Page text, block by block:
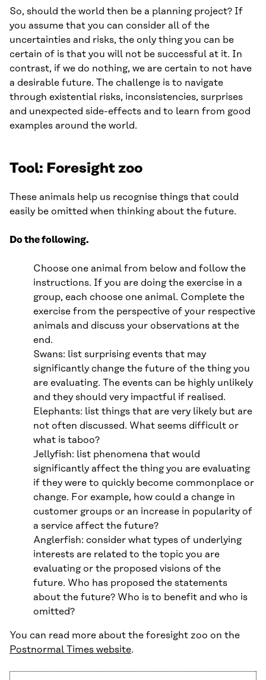
So, should the world then be a planning project? If
you assume that you can consider all of the
uncertainties and risks, the only thing you can be
certain of is that you will not be successful at it. In
contrast, if we do nothing, we are certain to not have
a desirable future. The challenge is to navigate
through existential risks, inconsistencies, surprises
and unexpected side-effects and to learn from good
examples around the world.
Tool: Foresight zoo
These animals help us recognise things that could
easily be omitted when thinking about the future.
Do the following.
Choose one animal from below and follow the
instructions. If you are doing the exercise in a
group, each choose one animal. Complete the
exercise from the perspective of your respective
animals and discuss your observations at the
end.
Swans: list surprising events that may
significantly change the future of the thing you
are evaluating. The events can be highly unlikely
and they should very impactful if realised.
Elephants: list things that are very likely but are
not often discussed. What seems difficult or
what is taboo?
Jellyfish: list phenomena that would
significantly affect the thing you are evaluating
if they were to quickly become commonplace or
change. For example, how could a change in
customer groups or an increase in popularity of
a service affect the future?
Anglerfish: consider what types of underlying
interests are related to the topic you are
evaluating or the proposed visions of the
future. Who has proposed the statements
about the future? Who is to benefit and who is
omitted?
You can read more about the foresight zoo on the
Postnormal Times website.